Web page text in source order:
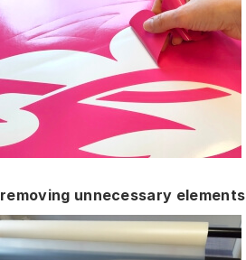
removing unnecessary elements